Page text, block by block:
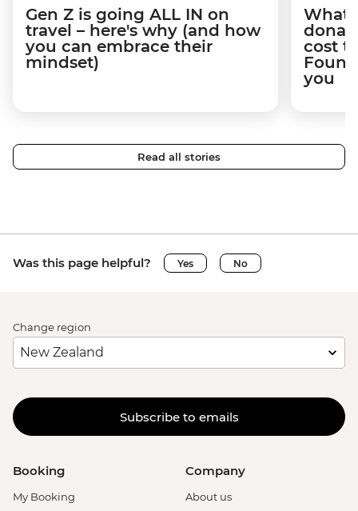
Gen Z is going ALL IN on
travel – here's why (and how
you can embrace their
mindset)
What
cost
you
Read all stories
Was this page helpful? Yes No
Change region
Subscribe to emails
Booking
My Booking
Company
About us